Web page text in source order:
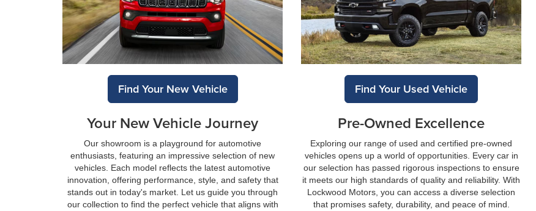
Find Your New Vehicle
Your New Vehicle Journey
Our showroom is a playground for automotive
enthusiasts, featuring an impressive selection of new
vehicles. Each model reflects the latest automotive
innovation, offering performance, style, and safety that
stands out in today's market. Let us guide you through
our collection to find the perfect vehicle that aligns with
Find Your Used Vehicle
Pre-Owned Excellence
Exploring our range of used and certified pre-owned
vehicles opens up a world of opportunities. Every car in
our selection has passed rigorous inspections to ensure
it meets our high standards of quality and reliability. With
Lockwood Motors, you can access a diverse selection
that promises safety, durability, and peace of mind.